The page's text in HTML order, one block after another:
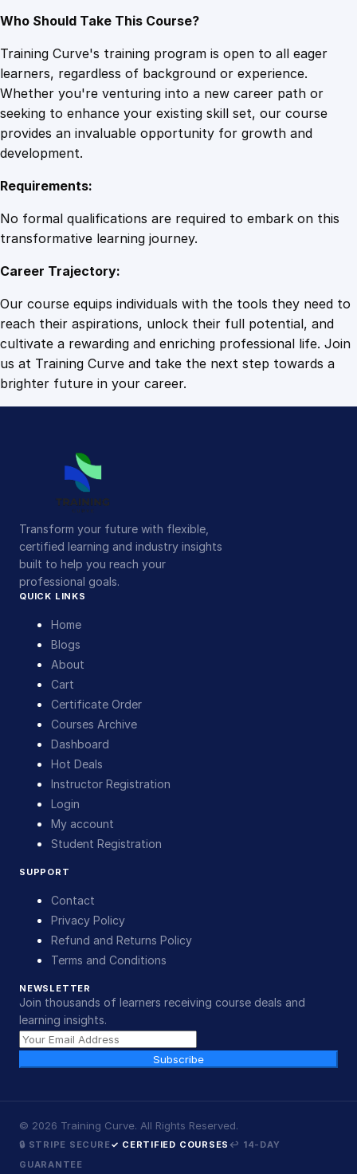
Who Should Take This Course?
Training Curve's training program is open to all eager
learners, regardless of background or experience.
Whether you're venturing into a new career path or
seeking to enhance your existing skill set, our course
provides an invaluable opportunity for growth and
development.
Requirements:
No formal qualifications are required to embark on this
transformative learning journey.
Career Trajectory:
Our course equips individuals with the tools they need to
reach their aspirations, unlock their full potential, and
cultivate a rewarding and enriching professional life. Join
us at Training Curve and take the next step towards a
brighter future in your career.
Transform your future with flexible,
certified learning and industry insights
built to help you reach your
professional goals.
QUICK LINKS
Home
Blogs
About
Cart
Certificate Order
Courses Archive
Dashboard
Hot Deals
Instructor Registration
Login
My account
Student Registration
SUPPORT
Contact
Privacy Policy
Refund and Returns Policy
Terms and Conditions
NEWSLETTER
Join thousands of learners receiving course deals and
learning insights.
Subscribe
© 2026 Training Curve. All Rights Reserved.
🔒 STRIPE SECURE✓ CERTIFIED COURSES ↩ 14-DAY
GUARANTEE